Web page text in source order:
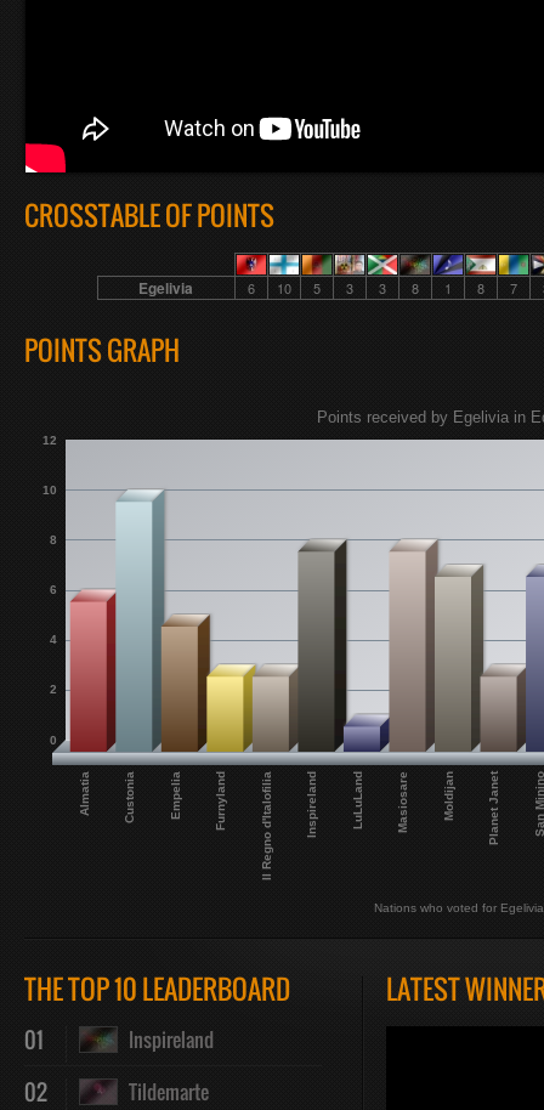
CROSSTABLE OF POINTS
Egelivia 6 10 5 3 3 8 1 8 7
POINTS GRAPH
Almatia Custonia Empelia Furnyland Il Regno d'Italofilia Inspireland LuLuLand Masiosare Moldijan Planet Janet San
0
2
4
6
8
10
12
Nations who voted for Egelivia
Points received by Egelivia in
THE TOP 10 LEADERBOARD
01 Inspireland
02 Tildemarte
LATEST